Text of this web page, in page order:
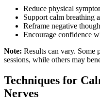
Reduce physical
Support calm breathing
Reframe negative
Encourage confidence
Note: Results can vary. Some
sessions, while others may
Techniques for
Nerves